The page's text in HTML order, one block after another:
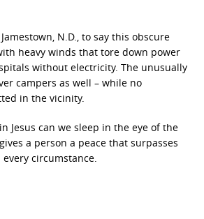
N.D., to say this obscure
heavy winds that tore down power
without electricity. The unusually
campers as well – while no
in the vicinity.
Jesus can we sleep in the eye of the
a person a peace that surpasses
circumstance.